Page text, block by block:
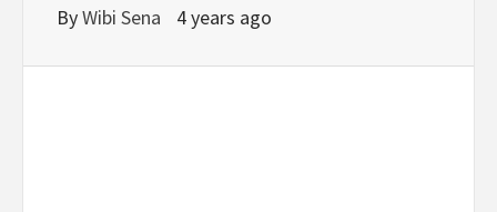
ByWibi Sena 4 years ago